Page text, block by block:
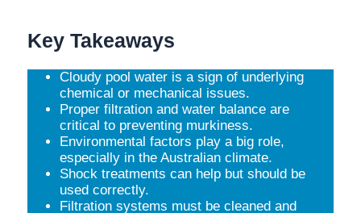
Key Takeaways
Cloudy pool water is a sign of underlying
chemical or mechanical issues.
Proper filtration and water balance are
critical to preventing murkiness.
Environmental factors play a big role,
especially in the Australian climate.
Shock treatments can help but should be
used correctly.
Filtration systems must be cleaned and